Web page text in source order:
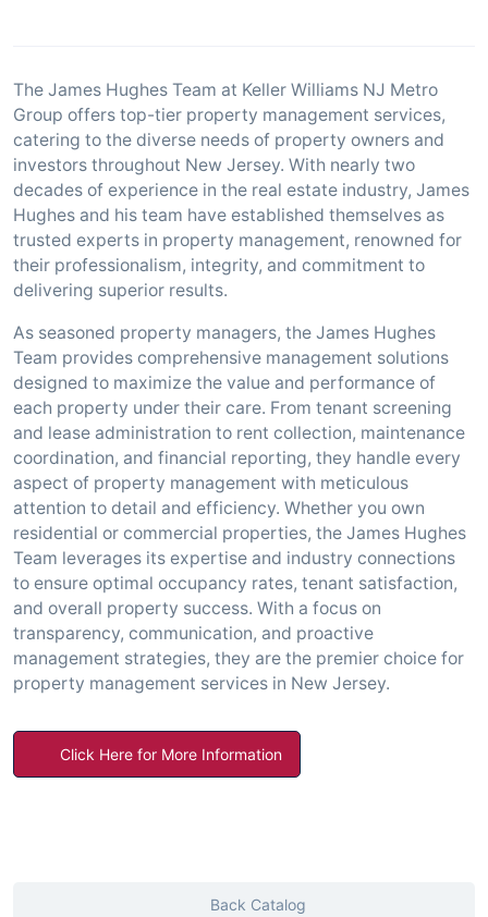
The James Hughes Team at Keller Williams NJ Metro
Group offers top-tier property management services,
catering to the diverse needs of property owners and
investors throughout New Jersey. With nearly two
decades of experience in the real estate industry, James
Hughes and his team have established themselves as
trusted experts in property management, renowned for
their professionalism, integrity, and commitment to
delivering superior results.
As seasoned property managers, the James Hughes
Team provides comprehensive management solutions
designed to maximize the value and performance of
each property under their care. From tenant screening
and lease administration to rent collection, maintenance
coordination, and financial reporting, they handle every
aspect of property management with meticulous
attention to detail and efficiency. Whether you own
residential or commercial properties, the James Hughes
Team leverages its expertise and industry connections
to ensure optimal occupancy rates, tenant satisfaction,
and overall property success. With a focus on
transparency, communication, and proactive
management strategies, they are the premier choice for
property management services in New Jersey.
Click Here for More Information
Back Catalog